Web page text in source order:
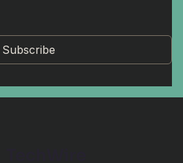
Subscribe